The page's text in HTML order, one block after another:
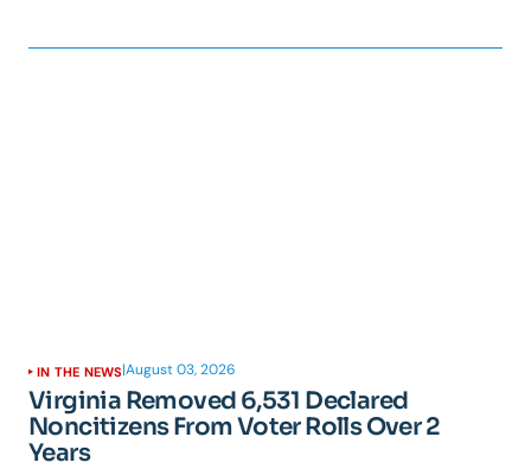
IN THE NEWS|August 03, 2026
Virginia Removed 6,531 Declared
Noncitizens From Voter Rolls Over 2
Years